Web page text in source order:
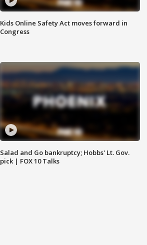
Kids Online Safety Act moves forward in
Congress
Salad and Go bankruptcy; Hobbs' Lt. Gov.
pick | FOX 10 Talks